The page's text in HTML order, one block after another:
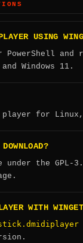
USING
PowerShell and
Windows 11.
for Linux,
the GPL-
WITH